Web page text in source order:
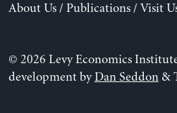
About Us/ Publications/ Visit
© 2026 Levy Economics
development byDan Seddon&